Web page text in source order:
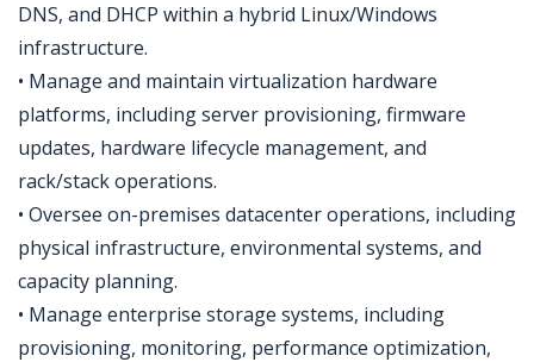
DNS, and DHCP within a hybrid Linux/Windows
infrastructure.
• Manage and maintain virtualization hardware
platforms, including server provisioning, firmware
updates, hardware lifecycle management, and
rack/stack operations.
• Oversee on-premises datacenter operations, including
physical infrastructure, environmental systems, and
capacity planning.
• Manage enterprise storage systems, including
provisioning, monitoring, performance optimization,